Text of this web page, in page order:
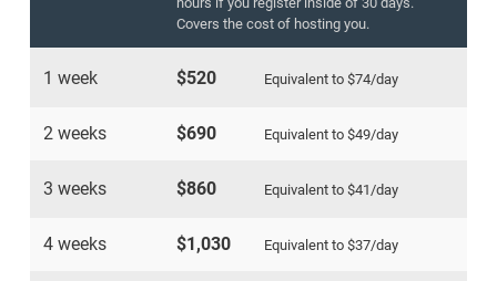
Covers the cost of hosting you.
1 week $520 Equivalent to $74/day
2 weeks $690 Equivalent to $49/day
3 weeks $860 Equivalent to $41/day
4 weeks $1,030 Equivalent to $37/day